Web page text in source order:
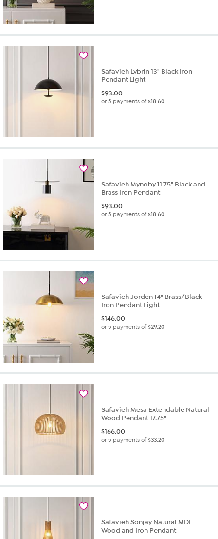
Safavieh Lybrin 13" Black Iron
Pendant Light
$93.00
or 5 payments of$18.60
Safavieh Mynoby 11.75" Black and
Brass Iron Pendant
$93.00
or 5 payments of$18.60
Safavieh Jorden 14" Brass/Black
Iron Pendant Light
$146.00
or 5 payments of$29.20
Safavieh Mesa Extendable Natural
Wood Pendant 17.75"
$166.00
or 5 payments of$33.20
Safavieh Sonjay Natural MDF
Wood and Iron Pendant